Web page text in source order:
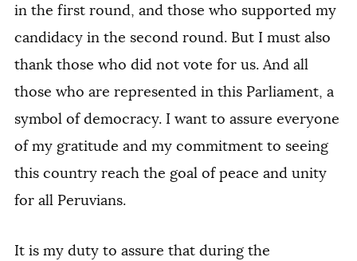
in the first round, and those who supported my
candidacy in the second round. But I must also
thank those who did not vote for us. And all
those who are represented in this Parliament, a
symbol of democracy. I want to assure everyone
of my gratitude and my commitment to seeing
this country reach the goal of peace and unity
for all Peruvians.
It is my duty to assure that during the